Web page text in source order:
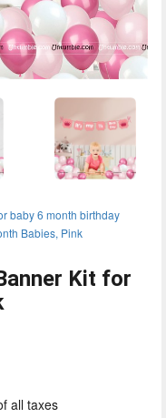
baby 6 month birthday
Babies, Pink
Kit for
all taxes